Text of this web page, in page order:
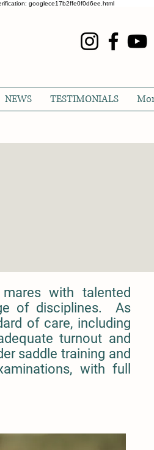
googlece17b2ffe0f0d6ee.html
NEWS TESTIMONIALS
with talented
of disciplines. As
of care, including
turnout and
saddle training and
with full